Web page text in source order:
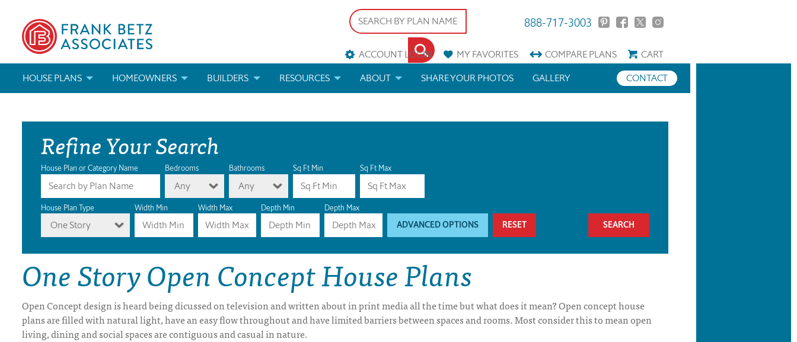
888-717-3003
ACCOUNT LOGIN MYFAVORITES COMPAREPLANS
CART
HOUSE PLANS
ABOUT OUR HOUSE PLANS
MODIFICATIONS & CUSTOM PLANS
HOUSE PLAN BOOKS
NEWEST HOUSE PLANS
HOUSE PLAN CATEGORIES
DRAWING BOARD HOUSE PLANS
HOMEOWNERS
FIND A BUILDER
MODIFICATIONS & CUSTOM PLANS
BUILDERS
MARKETING MATERIALS
MODIFICATIONS & CUSTOM PLANS
RESOURCES
HELP
LICENSE & COPYRIGHT
ABOUT SHARE YOUR PHOTOS CONTACT
GALLERY
Refine Your Search
House Plan or Category Name Bedrooms
Any
Bathrooms
Any
Sq Ft Min Sq Ft Max
House Plan Type
One Story
Width Min Width Max Depth Min Depth Max
ADVANCED OPTIONS RESET
One Story Open Concept House Plans
Open Concept design is heard being dicussed on television and written about in print media all the time but what does it mean? Open concept house
plans are filled with natural light, have an easy flow throughout and have limited barriers between spaces and rooms. Most consider this to mean open
living, dining and social spaces are contiguous and casual in nature.